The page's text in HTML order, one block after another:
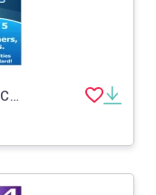
W.5.10 Fifth Grade Common Core Lesson